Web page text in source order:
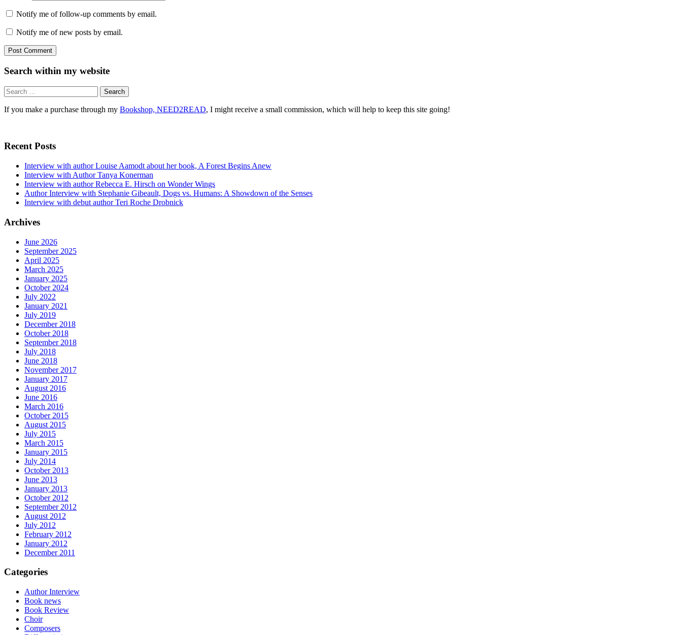
Notify me of follow-up comments by email.
Notify me of new posts by email.
Search within my website
Search
for:
If you make a purchase through my Bookshop, NEED2READ, I might receive a small commission, which will help to keep this site going!
Recent Posts
Interview with author Louise Aamodt about her book, A Forest Begins Anew
Interview with Author Tanya Konerman
Interview with author Rebecca E. Hirsch on Wonder Wings
Author Interview with Stephanie Gibeault, Dogs vs. Humans: A Showdown of the Senses
Interview with debut author Teri Roche Drobnick
Archives
June 2026
September 2025
April 2025
March 2025
January 2025
October 2024
July 2022
January 2021
July 2019
December 2018
October 2018
September 2018
July 2018
June 2018
November 2017
January 2017
August 2016
June 2016
March 2016
October 2015
August 2015
July 2015
March 2015
January 2015
July 2014
October 2013
June 2013
January 2013
October 2012
September 2012
August 2012
July 2012
February 2012
January 2012
December 2011
Categories
Author Interview
Book news
Book Review
Choir
Composers